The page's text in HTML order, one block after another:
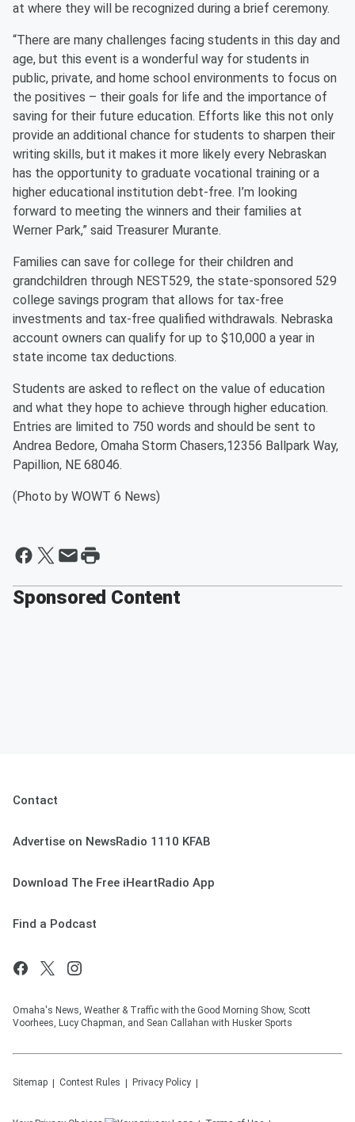
at where they will be recognized during a brief ceremony.
“There are many challenges facing students in this day and
age, but this event is a wonderful way for students in
public, private, and home school environments to focus on
the positives – their goals for life and the importance of
saving for their future education. Efforts like this not only
provide an additional chance for students to sharpen their
writing skills, but it makes it more likely every Nebraskan
has the opportunity to graduate vocational training or a
higher educational institution debt-free. I’m looking
forward to meeting the winners and their families at
Werner Park,” said Treasurer Murante.
Families can save for college for their children and
grandchildren through NEST529, the state-sponsored 529
college savings program that allows for tax-free
investments and tax-free qualified withdrawals. Nebraska
account owners can qualify for up to $10,000 a year in
state income tax deductions.
Students are asked to reflect on the value of education
and what they hope to achieve through higher education.
Entries are limited to 750 words and should be sent to
Andrea Bedore, Omaha Storm Chasers,12356 Ballpark Way,
Papillion, NE 68046.
(Photo by WOWT 6 News)
Sponsored Content
Contact
Advertise on NewsRadio 1110 KFAB
Download The Free iHeartRadio App
Find a Podcast
Omaha's News, Weather & Traffic with the Good Morning Show, Scott
Voorhees, Lucy Chapman, and Sean Callahan with Husker Sports
Sitemap Contest Rules Privacy Policy